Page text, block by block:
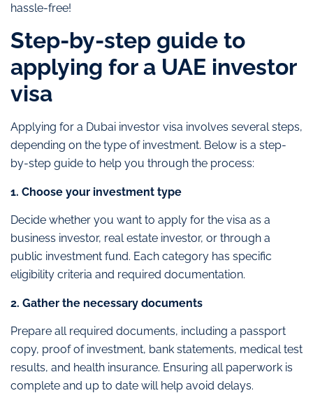
hassle-free!
Step-by-step guide to
applying for a UAE investor
visa
Applying for a Dubai investor visa involves several steps,
depending on the type of investment. Below is a step-
by-step guide to help you through the process:
1. Choose your investment type
Decide whether you want to apply for the visa as a
business investor, real estate investor, or through a
public investment fund. Each category has specific
eligibility criteria and required documentation.
2. Gather the necessary documents
Prepare all required documents, including a passport
copy, proof of investment, bank statements, medical test
results, and health insurance. Ensuring all paperwork is
complete and up to date will help avoid delays.